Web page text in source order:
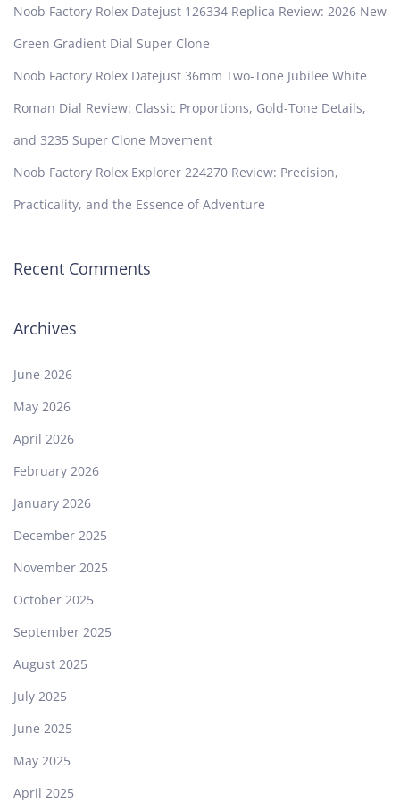
Noob Factory Rolex Datejust 126334 Replica Review: 2026 New
Green Gradient Dial Super Clone
Noob Factory Rolex Datejust 36mm Two-Tone Jubilee White
Roman Dial Review: Classic Proportions, Gold-Tone Details,
and 3235 Super Clone Movement
Noob Factory Rolex Explorer 224270 Review: Precision,
Practicality, and the Essence of Adventure
Recent Comments
Archives
June 2026
May 2026
April 2026
February 2026
January 2026
December 2025
November 2025
October 2025
September 2025
August 2025
July 2025
June 2025
May 2025
April 2025